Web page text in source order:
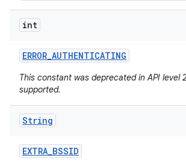
int
ERROR_AUTHENTICATING
This constant was deprecated in API level
supported.
String
EXTRA_BSSID